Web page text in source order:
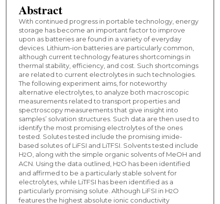
Abstract
With continued progress in portable technology, energy
storage has become an important factor to improve
upon as batteries are found in a variety of everyday
devices. Lithium-ion batteries are particularly common,
although current technology features shortcomings in
thermal stability, efficiency, and cost. Such shortcomings
are related to current electrolytes in such technologies.
The following experiment aims, for noteworthy
alternative electrolytes, to analyze both macroscopic
measurements related to transport properties and
spectroscopy measurements that give insight into
samples’ solvation structures. Such data are then used to
identify the most promising electrolytes of the ones
tested. Solutes tested include the promising imide-
based solutes of LiFSI and LiTFSI. Solvents tested include
H2O, along with the simple organic solvents of MeOH and
ACN. Using the data outlined, H2O has been identified
and affirmed to be a particularly stable solvent for
electrolytes, while LiTFSI has been identified as a
particularly promising solute. Although LiFSI in H2O
features the highest absolute ionic conductivity